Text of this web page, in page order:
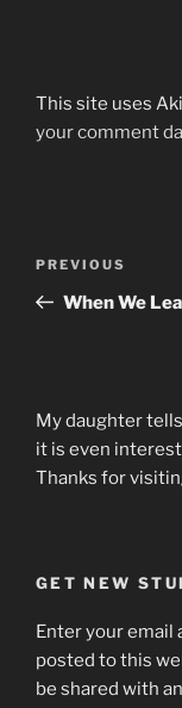
This site uses
your comment
Previous
Post
PREVIOUS
When We
My daughter
it is even
Thanks for
GET NEW
Enter your email
posted to this
be shared with